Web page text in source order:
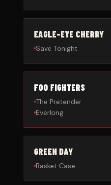
EAGLE-EYE CHERRY
Save Tonight
FOO FIGHTERS
The Pretender
Everlong
GREEN DAY
Basket Case